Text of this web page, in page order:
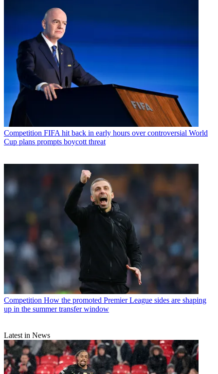
Competition FIFA hit back in early hours over controversial World
Cup plans prompts boycott threat
Competition How the promoted Premier League sides are shaping
up in the summer transfer window
Latest in News